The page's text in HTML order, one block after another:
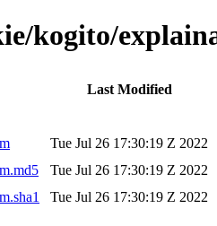
kogito/
Last Modified
Tue Jul 26 17:30:19 Z 2022
Tue Jul 26 17:30:19 Z 2022
Tue Jul 26 17:30:19 Z 2022